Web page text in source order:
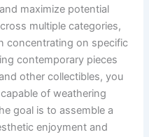
maximize potential
multiple categories,
concentrating on specific
contemporary pieces
other collectibles, you
of weathering
goal is to assemble a
enjoyment and